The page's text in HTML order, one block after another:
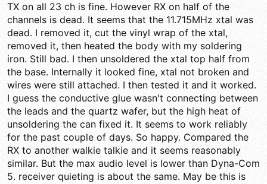
TX on all 23 ch is fine. However RX on half of the
channels is dead. It seems that the 11.715MHz xtal was
dead. I removed it, cut the vinyl wrap of the xtal,
removed it, then heated the body with my soldering
iron. Still bad. I then unsoldered the xtal top half from
the base. Internally it looked fine, xtal not broken and
wires were still attached. I then tested it and it worked.
I guess the conductive glue wasn't connecting between
the leads and the quartz wafer, but the high heat of
unsoldering the can fixed it. It seems to work reliably
for the past couple of days. So happy. Compared the
RX to another walkie talkie and it seems reasonably
similar. But the max audio level is lower than Dyna-Com
5. receiver quieting is about the same. May be this is